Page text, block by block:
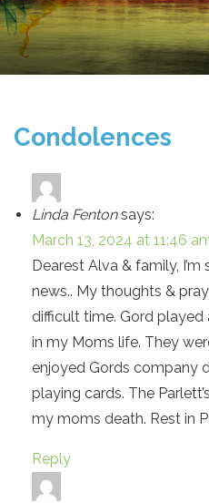
Condolences
Linda Fenton says:
March 13, 2024 at 11:46
Dearest Alva & family,
news.. My thoughts &
difficult time. Gord
in my Moms life. They
enjoyed Gords company
playing cards. The
my moms death. Rest in
Reply